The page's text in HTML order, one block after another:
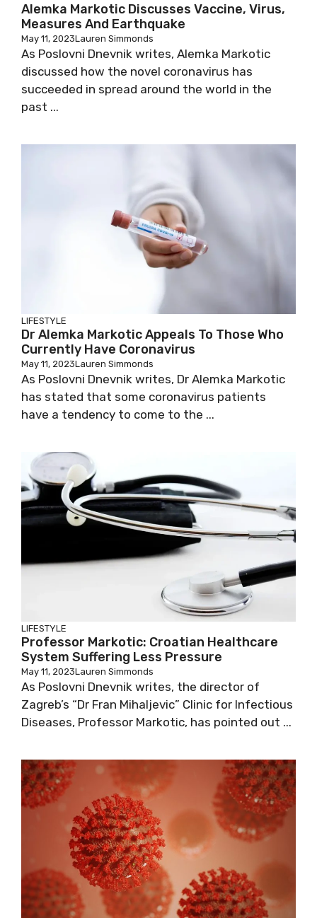
Alemka Markotic Discusses Vaccine, Virus,
Measures And Earthquake
May 11, 2023Lauren Simmonds
As Poslovni Dnevnik writes, Alemka Markotic
discussed how the novel coronavirus has
succeeded in spread around the world in the
past ...
LIFESTYLE
Dr Alemka Markotic Appeals To Those Who
Currently Have Coronavirus
May 11, 2023Lauren Simmonds
As Poslovni Dnevnik writes, Dr Alemka Markotic
has stated that some coronavirus patients
have a tendency to come to the ...
LIFESTYLE
Professor Markotic: Croatian Healthcare
System Suffering Less Pressure
May 11, 2023Lauren Simmonds
As Poslovni Dnevnik writes, the director of
Zagreb’s “Dr Fran Mihaljevic” Clinic for
Infectious Diseases, Professor Markotic, has